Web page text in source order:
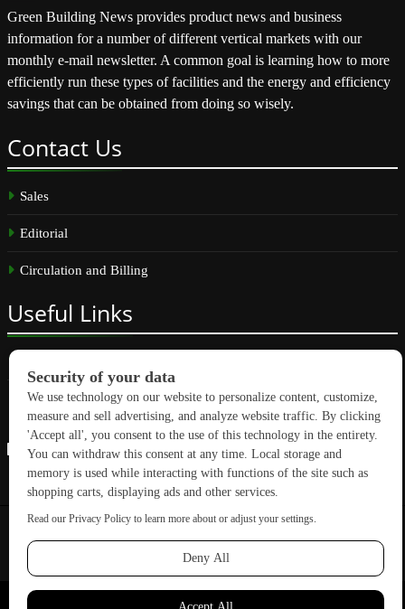
Green Building News provides product news and business
information for a number of different vertical markets with our
monthly e-mail newsletter. A common goal is learning how to more
efficiently run these types of facilities and the energy and efficiency
savings that can be obtained from doing so wisely.
Contact Us
Sales
Editorial
Circulation and Billing
Useful Links
Linkedin
Copyright © 2026 GreenBuilding News. All rights reserved.